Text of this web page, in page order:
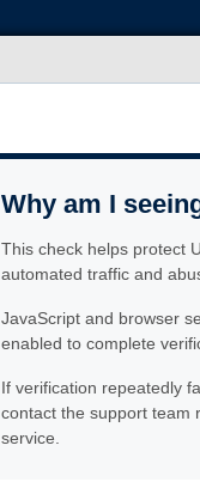
Why am I
This check helps protect
automated traffic and
JavaScript and browser
enabled to complete
If verification repeatedly
contact the support team
service.